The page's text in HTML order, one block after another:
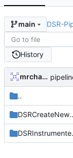
main DSR-
History
mrcharles
..